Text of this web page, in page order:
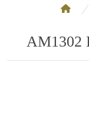
AM1302